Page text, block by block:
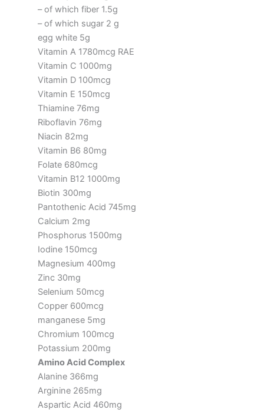
– of which fiber 1.5g
– of which sugar 2 g
egg white 5g
Vitamin A 1780mcg RAE
Vitamin C 1000mg
Vitamin D 100mcg
Vitamin E 150mcg
Thiamine 76mg
Riboflavin 76mg
Niacin 82mg
Vitamin B6 80mg
Folate 680mcg
Vitamin B12 1000mg
Biotin 300mg
Pantothenic Acid 745mg
Calcium 2mg
Phosphorus 1500mg
Iodine 150mcg
Magnesium 400mg
Zinc 30mg
Selenium 50mcg
Copper 600mcg
manganese 5mg
Chromium 100mcg
Potassium 200mg
Amino Acid Complex
Alanine 366mg
Arginine 265mg
Aspartic Acid 460mg